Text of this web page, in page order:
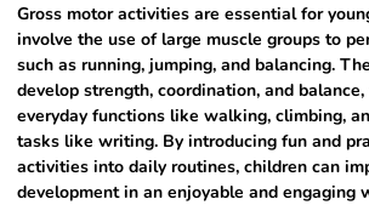
Gross motor activities are essential for
involve the use of large muscle groups to
such as running, jumping, and balancing.
develop strength, coordination, and
everyday functions like walking, climbing,
tasks like writing. By introducing fun and
activities into daily routines, children can
development in an enjoyable and engaging